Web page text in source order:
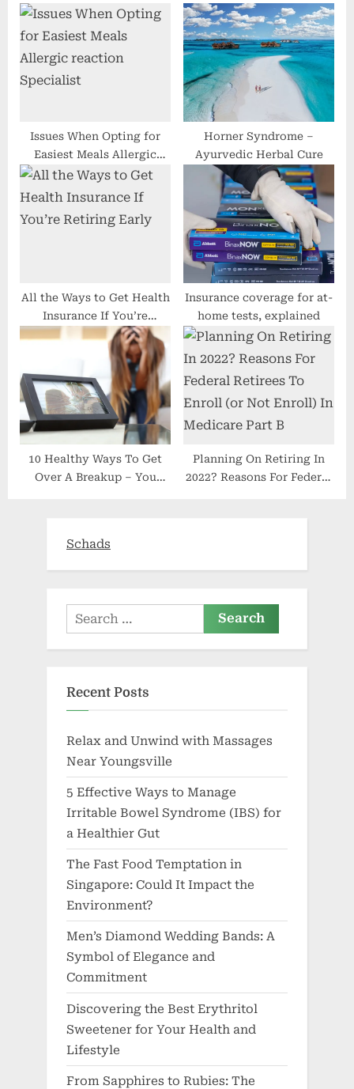
P
o
s
t
s
t
:
Issues When Opting for
Easiest Meals Allergic
reaction Specialist
Horner Syndrome –
Ayurvedic Herbal Cure
All the Ways to Get Health
Insurance If You’re
Retiring Early
Insurance coverage for at-
home tests, explained
10 Healthy Ways To Get
Over A Breakup – You
Planning On Retiring In
2022? Reasons For Federal
Schads
Search
for:
Recent Posts
Relax and Unwind with Massages
Near Youngsville
5 Effective Ways to Manage
Irritable Bowel Syndrome (IBS) for
a Healthier Gut
The Fast Food Temptation in
Singapore: Could It Impact the
Environment?
Men’s Diamond Wedding Bands: A
Symbol of Elegance and
Commitment
Discovering the Best Erythritol
Sweetener for Your Health and
Lifestyle
From Sapphires to Rubies: The